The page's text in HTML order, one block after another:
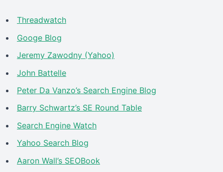
Threadwatch
Googe Blog
Jeremy Zawodny (Yahoo)
John Battelle
Peter Da Vanzo’s Search Engine Blog
Barry Schwartz’s SE Round Table
Search Engine Watch
Yahoo Search Blog
Aaron Wall’s SEOBook